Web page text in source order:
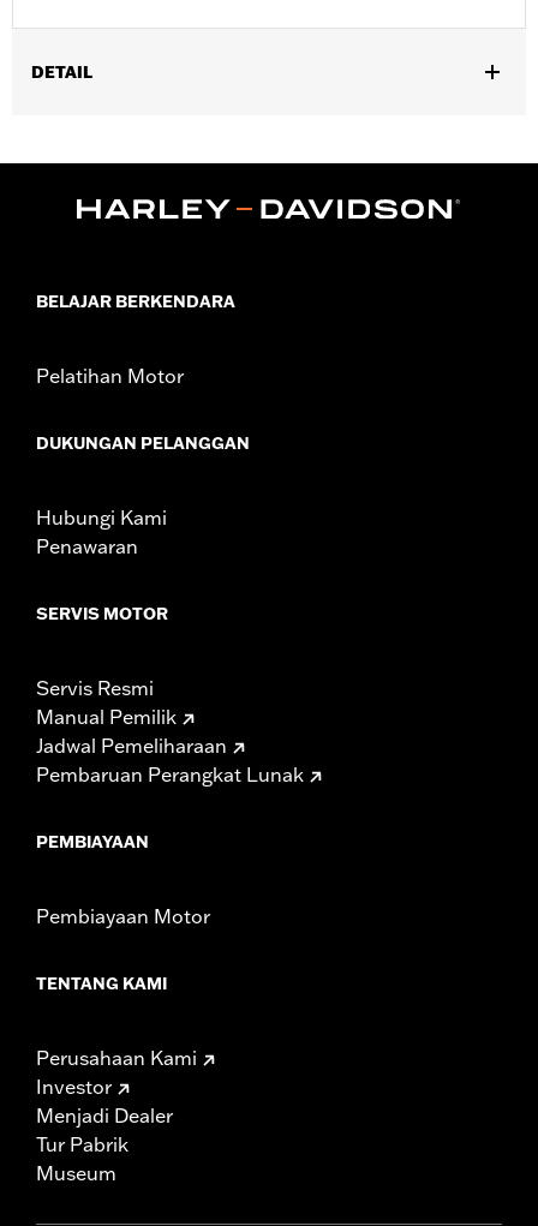
DETAIL
d.com/warrantyfor full details
BELAJAR BERKENDARA
Pelatihan Motor
DUKUNGAN PELANGGAN
Hubungi Kami
Penawaran
SERVIS MOTOR
Servis Resmi
Manual Pemilik
Jadwal Pemeliharaan
Pembaruan Perangkat Lunak
PEMBIAYAAN
Pembiayaan Motor
TENTANG KAMI
Perusahaan Kami
Investor
Menjadi Dealer
Tur Pabrik
Museum